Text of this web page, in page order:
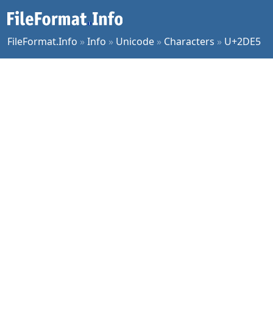
FileFormat.Info »Info » Unicode » Characters » U+2DE5